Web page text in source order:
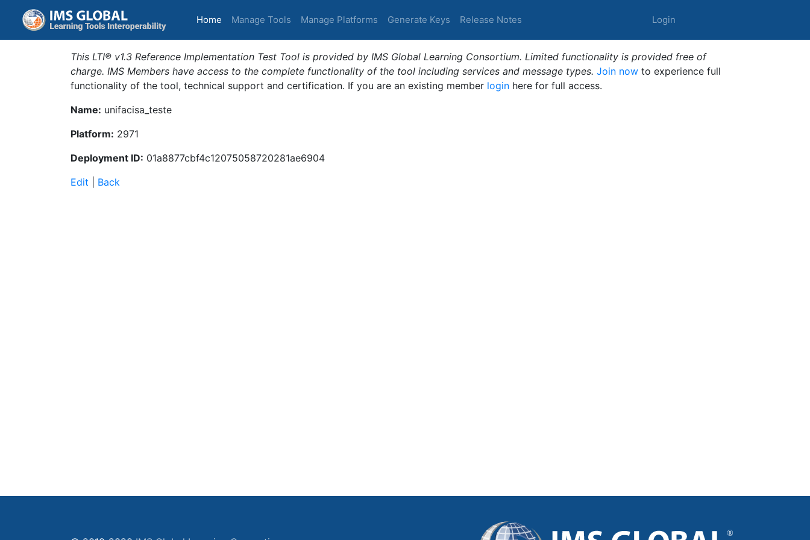
Home (current)
Manage Tools Manage Platforms Generate Keys Release Notes Login
This LTI® v1.3 Reference Implementation Test Tool is provided by IMS Global Learning Consortium. Limited functionality is provided free of
charge. IMS Members have access to the complete functionality of the tool including services and message types. Join now to experience full
functionality of the tool, technical support and certification. If you are an existing member login here for full access.
Name: unifacisa_teste
Platform: 2971
Deployment ID: 01a8877cbf4c12075058720281ae6904
Edit
Back